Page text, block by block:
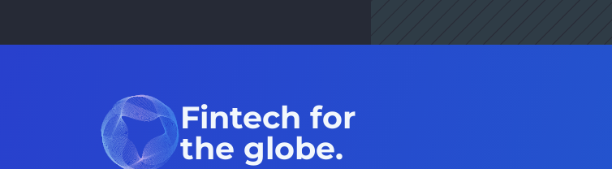
Fintech for
the globe.